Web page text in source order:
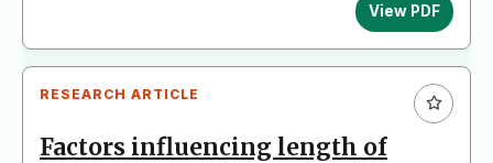
View PDF
RESEARCH ARTICLE
Factors influencing length of